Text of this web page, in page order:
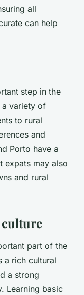
all
can help
step in the
a variety of
to rural
and
Porto have a
expats may also
and rural
culture
part of the
a rich cultural
a strong
Learning basic